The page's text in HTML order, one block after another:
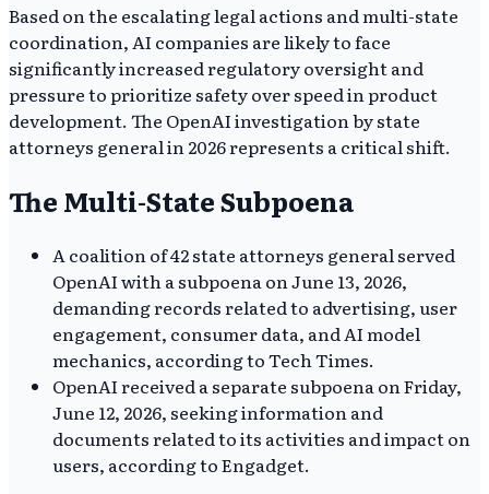
Based on the escalating legal actions and multi-state
coordination, AI companies are likely to face
significantly increased regulatory oversight and
pressure to prioritize safety over speed in product
development. The OpenAI investigation by state
attorneys general in 2026 represents a critical shift.
The Multi-State Subpoena
A coalition of 42 state attorneys general served
OpenAI with a subpoena on June 13, 2026,
demanding records related to advertising, user
engagement, consumer data, and AI model
mechanics, according to Tech Times.
OpenAI received a separate subpoena on Friday,
June 12, 2026, seeking information and
documents related to its activities and impact on
users, according to Engadget.